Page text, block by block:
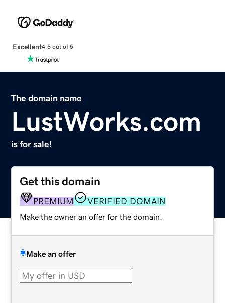
Excellent4.5 out of 5
The domain name
LustWorks.com
is for sale!
Get this domain
PREMIUM VERIFIED DOMAIN
Make the owner an offer for the domain.
Make an offer